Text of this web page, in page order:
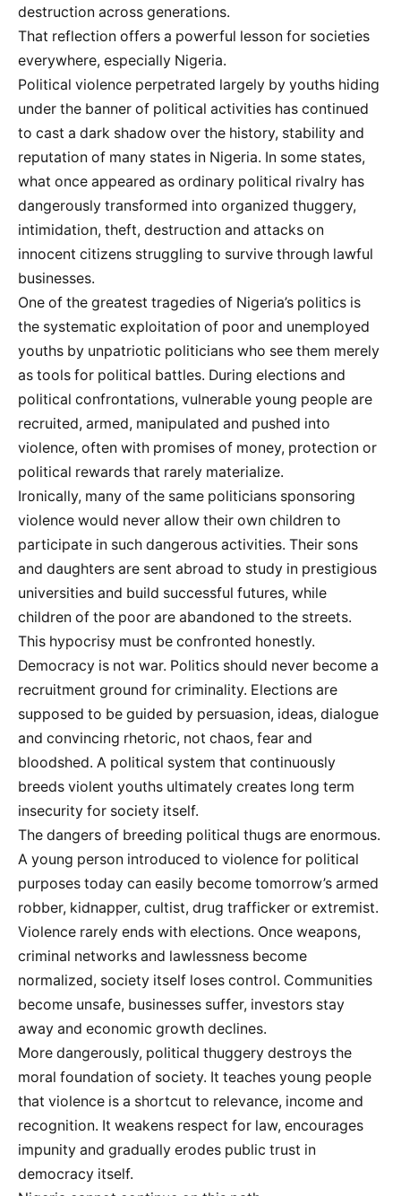
destruction across generations.
That reflection offers a powerful lesson for societies
everywhere, especially Nigeria.
Political violence perpetrated largely by youths hiding
under the banner of political activities has continued
to cast a dark shadow over the history, stability and
reputation of many states in Nigeria. In some states,
what once appeared as ordinary political rivalry has
dangerously transformed into organized thuggery,
intimidation, theft, destruction and attacks on
innocent citizens struggling to survive through lawful
businesses.
One of the greatest tragedies of Nigeria’s politics is
the systematic exploitation of poor and unemployed
youths by unpatriotic politicians who see them merely
as tools for political battles. During elections and
political confrontations, vulnerable young people are
recruited, armed, manipulated and pushed into
violence, often with promises of money, protection or
political rewards that rarely materialize.
Ironically, many of the same politicians sponsoring
violence would never allow their own children to
participate in such dangerous activities. Their sons
and daughters are sent abroad to study in prestigious
universities and build successful futures, while
children of the poor are abandoned to the streets.
This hypocrisy must be confronted honestly.
Democracy is not war. Politics should never become a
recruitment ground for criminality. Elections are
supposed to be guided by persuasion, ideas, dialogue
and convincing rhetoric, not chaos, fear and
bloodshed. A political system that continuously
breeds violent youths ultimately creates long term
insecurity for society itself.
The dangers of breeding political thugs are enormous.
A young person introduced to violence for political
purposes today can easily become tomorrow’s armed
robber, kidnapper, cultist, drug trafficker or extremist.
Violence rarely ends with elections. Once weapons,
criminal networks and lawlessness become
normalized, society itself loses control. Communities
become unsafe, businesses suffer, investors stay
away and economic growth declines.
More dangerously, political thuggery destroys the
moral foundation of society. It teaches young people
that violence is a shortcut to relevance, income and
recognition. It weakens respect for law, encourages
impunity and gradually erodes public trust in
democracy itself.